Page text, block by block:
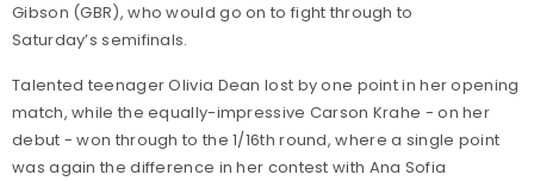
Gibson (GBR), who would go on to fight through to
Saturday’s semifinals.
Talented teenager Olivia Dean lost by one point in her opening
match, while the equally-impressive Carson Krahe - on her
debut - won through to the 1/16th round, where a single point
was again the difference in her contest with Ana Sofia